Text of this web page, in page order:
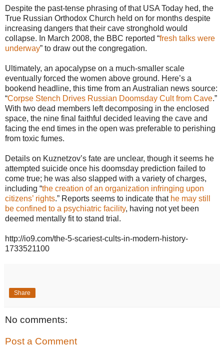
Despite the past-tense phrasing of that USA Today hed, the
True Russian Orthodox Church held on for months despite
increasing dangers that their cave stronghold would
collapse. In March 2008, the BBC reported “fresh talks were
underway” to draw out the congregation.
Ultimately, an apocalypse on a much-smaller scale
eventually forced the women above ground. Here’s a
bookend headline, this time from an Australian news source:
“Corpse Stench Drives Russian Doomsday Cult from Cave.”
With two dead members left decomposing in the enclosed
space, the nine final faithful decided leaving the cave and
facing the end times in the open was preferable to perishing
from toxic fumes.
Details on Kuznetzov’s fate are unclear, though it seems he
attempted suicide once his doomsday prediction failed to
come true; he was also slapped with a variety of charges,
including “the creation of an organization infringing upon
citizens’ rights.” Reports seems to indicate that he may still
be confined to a psychiatric facility, having not yet been
deemed mentally fit to stand trial.
http://io9.com/the-5-scariest-cults-in-modern-history-
1733521100
Share
No comments:
Post a Comment